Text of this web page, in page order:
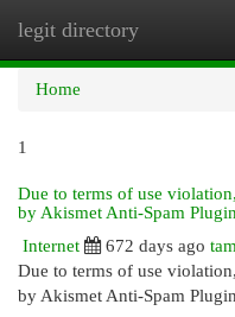
legit directory
Home
1
Due to terms of use
by Akismet Anti-Spam
Internet
672 days ago
Due to terms of use
by Akismet Anti-Spam